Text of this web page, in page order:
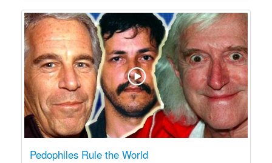
Pedophiles Rule the World